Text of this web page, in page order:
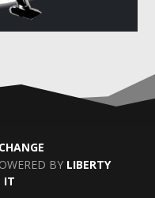
BY LIBERTY
IT